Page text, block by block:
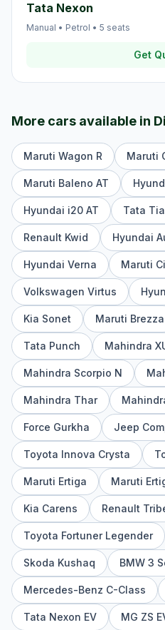
Tata Nexon
Manual • Petrol • 5 seats
Get
More cars available in
Maruti Wagon R Maruti
Maruti Baleno AT
Hyundai i20 AT Tata
Renault Kwid Hyundai
Hyundai Verna Maruti
Volkswagen Virtus
Kia Sonet Maruti Brezza
Tata Punch Mahindra
Mahindra Scorpio N
Mahindra Thar
Force Gurkha Jeep
Toyota Innova Crysta
Maruti Ertiga Maruti
Kia Carens Renault
Toyota Fortuner Legender
Skoda Kushaq BMW 3
Mercedes-Benz C-Class
Tata Nexon EV MG ZS